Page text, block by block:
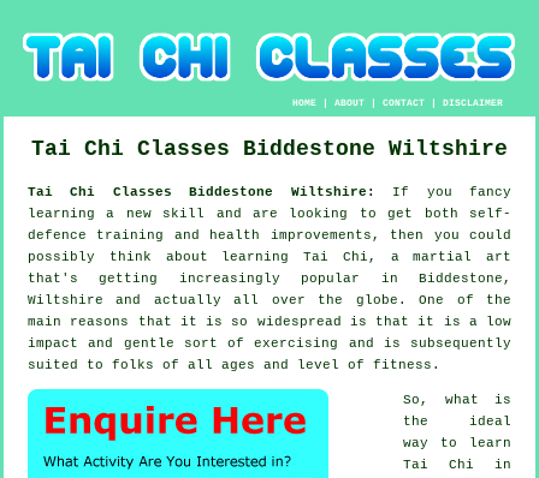
HOME |ABOUT |CONTACT |DISCLAIMER
Tai Chi Classes Biddestone Wiltshire
Tai Chi Classes Biddestone Wiltshire: If you fancy
learning a new skill
and are looking to get both self-
defence training and health improvements, then you could
possibly think about learning Tai Chi , a martial art
that's getting increasingly popular in Biddestone,
Wiltshire and actually all over the globe. One of the
main reasons that it is so widespread is that it is a low
impact and gentle sort of exercising and is subsequently
suited to folks of all ages and level of fitness.
So, what is
the ideal
way to learn
Tai Chi in